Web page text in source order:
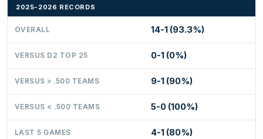
2025-2026 RECORDS
OVERALL 14-1 (93.3%)
VERSUS D2 TOP 25 0-1 (0%)
VERSUS > .500 TEAMS 9-1 (90%)
VERSUS < .500 TEAMS 5-0 (100%)
LAST 5 GAMES 4-1 (80%)